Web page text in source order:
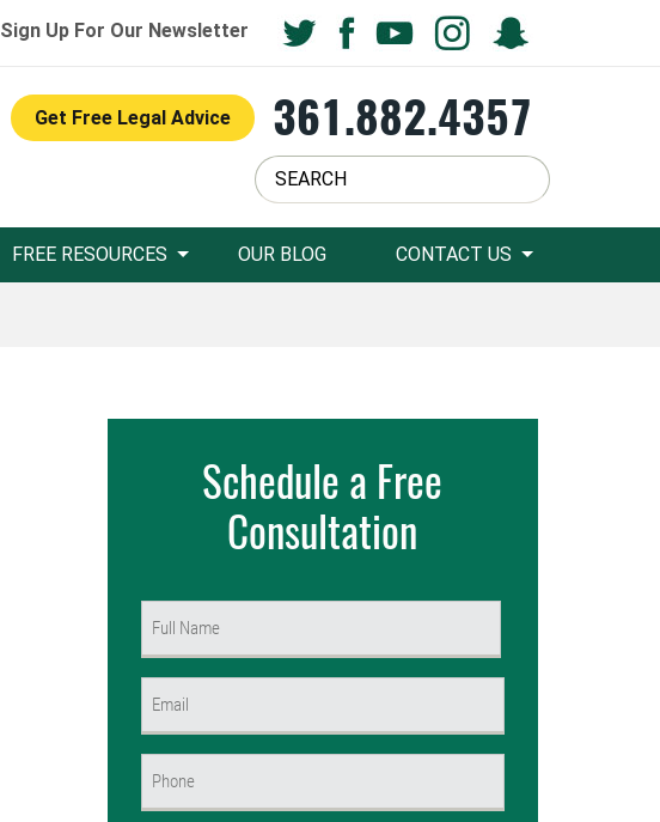
Sign Up For Our Newsletter
Get Free Legal Advice 361.882.4357
FREE RESOURCES OUR BLOG CONTACT US
Schedule a Free
Consultation
First